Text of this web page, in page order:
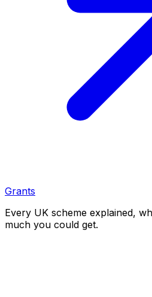
Grants
Every UK scheme explained,
much you could get.